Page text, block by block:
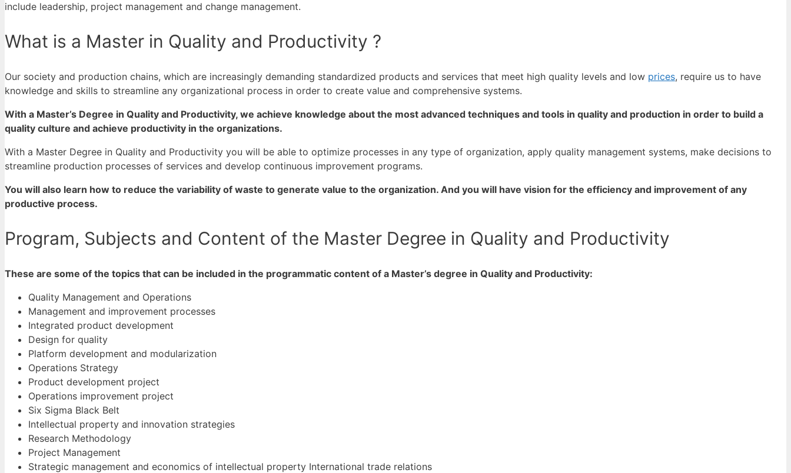
include leadership, project management and change management.
What is a Master in Quality and Productivity ?
Our society and production chains, which are increasingly demanding standardized products and services that meet high quality levels and low prices, require us to have
knowledge and skills to streamline any organizational process in order to create value and comprehensive systems.
With a Master’s Degree in Quality and Productivity, we achieve knowledge about the most advanced techniques and tools in quality and production in order to build a
quality culture and achieve productivity in the organizations.
With a Master Degree in Quality and Productivity you will be able to optimize processes in any type of organization, apply quality management systems, make decisions to
streamline production processes of services and develop continuous improvement programs.
You will also learn how to reduce the variability of waste to generate value to the organization. And you will have vision for the efficiency and improvement of any
productive process.
Program, Subjects and Content of the Master Degree in Quality and Productivity
These are some of the topics that can be included in the programmatic content of a Master’s degree in Quality and Productivity:
Quality Management and Operations
Management and improvement processes
Integrated product development
Design for quality
Platform development and modularization
Operations Strategy
Product development project
Operations improvement project
Six Sigma Black Belt
Intellectual property and innovation strategies
Research Methodology
Project Management
Strategic management and economics of intellectual property International trade relations